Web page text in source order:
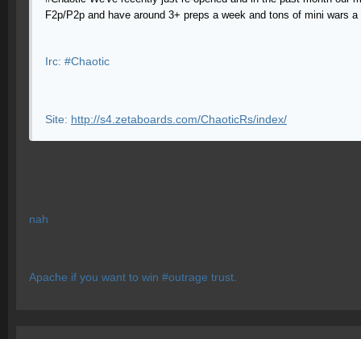
F2p/P2p and have around 3+ preps a week and tons of mini wars
Irc: #Chaotic
Site: http://s4.zetaboards.com/ChaoticRs/index/
nah
Apache if you want to win #outrage trust.